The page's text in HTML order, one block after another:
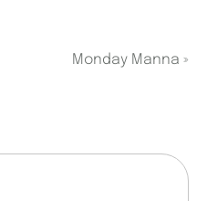
Monday Manna »